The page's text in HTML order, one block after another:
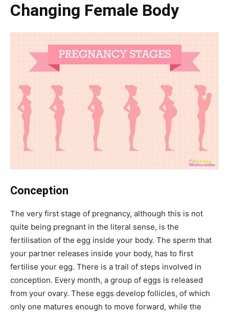
Changing Female Body
Conception
The very first stage of pregnancy, although this is not
quite being pregnant in the literal sense, is the
fertilisation of the egg inside your body. The sperm that
your partner releases inside your body, has to first
fertilise your egg. There is a trail of steps involved in
conception. Every month, a group of eggs is released
from your ovary. These eggs develop follicles, of which
only one matures enough to move forward, while the